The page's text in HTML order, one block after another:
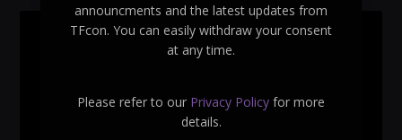
announcments and the latest updates from
TFcon. You can easily withdraw your consent
at any time.
Please refer to our Privacy Policy for more
details.